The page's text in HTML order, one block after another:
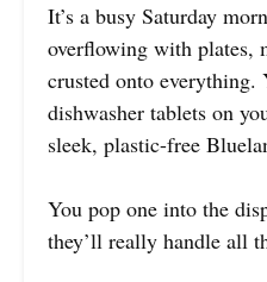
It’s a busy Saturday
overflowing with plates,
crusted onto everything.
dishwasher tablets on
sleek, plastic-free
You pop one into the
they’ll really handle all